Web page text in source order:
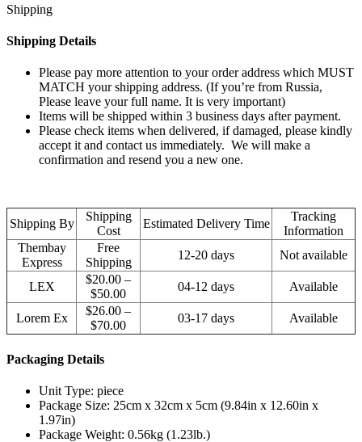
Shipping
Shipping Details
Please pay more attention to your order address which MUST
MATCH your shipping address. (If you’re from Russia,
Please leave your full name. It is very important)
Items will be shipped within 3 business days after payment.
Please check items when delivered, if damaged, please kindly
accept it and contact us immediately. We will make a
confirmation and resend you a new one.
Shipping By
Shipping
Cost
Estimated Delivery Time
Tracking
Information
Thembay
Express
Free
Shipping
12-20 days Not available
LEX
$20.00 –
$50.00
04-12 days Available
Lorem Ex
$26.00 –
$70.00
03-17 days Available
Packaging Details
Unit Type: piece
Package Size: 25cm x 32cm x 5cm (9.84in x 12.60in x
1.97in)
Package Weight: 0.56kg (1.23lb.)